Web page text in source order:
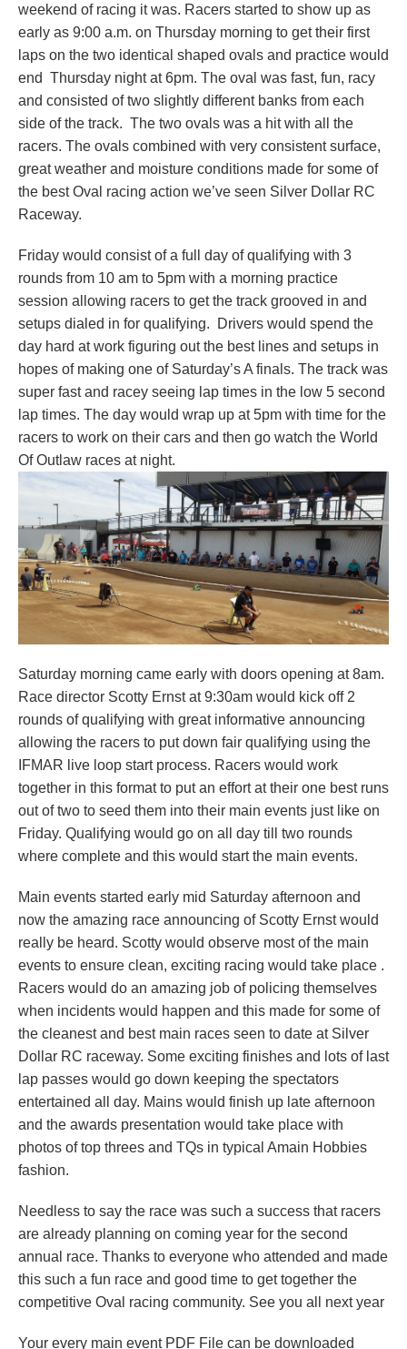
weekend of racing it was. Racers started to show up as
early as 9:00 a.m. on Thursday morning to get their first
laps on the two identical shaped ovals and practice would
end Thursday night at 6pm. The oval was fast, fun, racy
and consisted of two slightly different banks from each
side of the track. The two ovals was a hit with all the
racers. The ovals combined with very consistent surface,
great weather and moisture conditions made for some of
the best Oval racing action we’ve seen Silver Dollar RC
Raceway.
Friday would consist of a full day of qualifying with 3
rounds from 10 am to 5pm with a morning practice
session allowing racers to get the track grooved in and
setups dialed in for qualifying. Drivers would spend the
day hard at work figuring out the best lines and setups in
hopes of making one of Saturday’s A finals. The track was
super fast and racey seeing lap times in the low 5 second
lap times. The day would wrap up at 5pm with time for the
racers to work on their cars and then go watch the World
Of Outlaw races at night.
Saturday morning came early with doors opening at 8am.
Race director Scotty Ernst at 9:30am would kick off 2
rounds of qualifying with great informative announcing
allowing the racers to put down fair qualifying using the
IFMAR live loop start process. Racers would work
together in this format to put an effort at their one best runs
out of two to seed them into their main events just like on
Friday. Qualifying would go on all day till two rounds
where complete and this would start the main events.
Main events started early mid Saturday afternoon and
now the amazing race announcing of Scotty Ernst would
really be heard. Scotty would observe most of the main
events to ensure clean, exciting racing would take place .
Racers would do an amazing job of policing themselves
when incidents would happen and this made for some of
the cleanest and best main races seen to date at Silver
Dollar RC raceway. Some exciting finishes and lots of last
lap passes would go down keeping the spectators
entertained all day. Mains would finish up late afternoon
and the awards presentation would take place with
photos of top threes and TQs in typical Amain Hobbies
fashion.
Needless to say the race was such a success that racers
are already planning on coming year for the second
annual race. Thanks to everyone who attended and made
this such a fun race and good time to get together the
competitive Oval racing community. See you all next year
Your every main event PDF File can be downloaded